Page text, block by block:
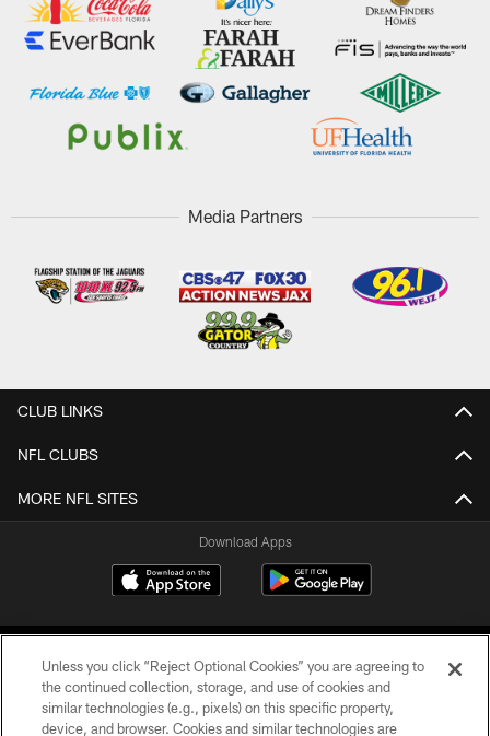
Media Partners
CLUB LINKS
NFL CLUBS
MORE NFL SITES
Download Apps
Unless you click “Reject Optional Cookies” you are agreeing to
the continued collection, storage, and use of cookies and
similar technologies (e.g., pixels) on this specific property,
device, and browser. Cookies and similar technologies are